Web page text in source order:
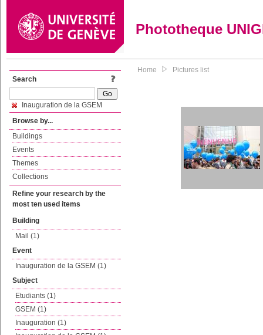
Phototheque
Search
Inauguration de la GSEM
Browse by...
Buildings
Events
Themes
Collections
Refine your research by the
most ten used items
Building
Mail (1)
Event
Inauguration de la GSEM (1)
Subject
Etudiants (1)
GSEM (1)
Inauguration (1)
Home Pictures list